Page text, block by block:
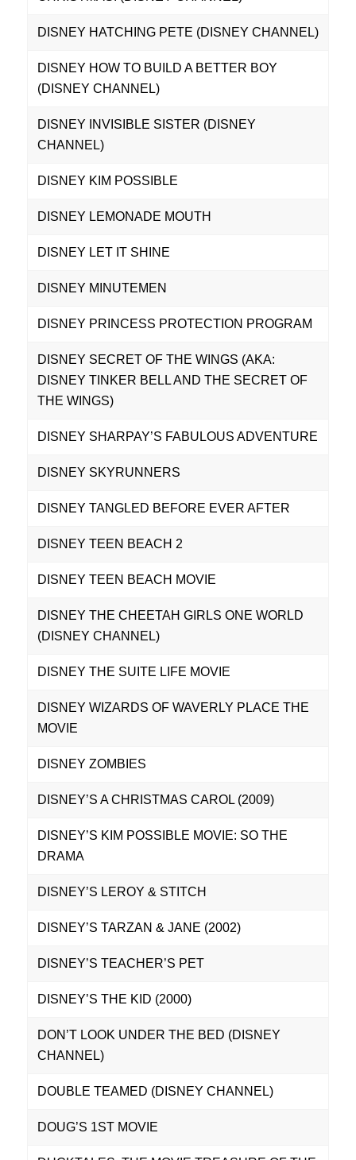
DISNEY HATCHING PETE (DISNEY CHANNEL)
DISNEY HOW TO BUILD A BETTER BOY
(DISNEY CHANNEL)
DISNEY INVISIBLE SISTER (DISNEY
CHANNEL)
DISNEY KIM POSSIBLE
DISNEY LEMONADE MOUTH
DISNEY LET IT SHINE
DISNEY MINUTEMEN
DISNEY PRINCESS PROTECTION PROGRAM
DISNEY SECRET OF THE WINGS (AKA:
DISNEY TINKER BELL AND THE SECRET OF
THE WINGS)
DISNEY SHARPAY’S FABULOUS ADVENTURE
DISNEY SKYRUNNERS
DISNEY TANGLED BEFORE EVER AFTER
DISNEY TEEN BEACH 2
DISNEY TEEN BEACH MOVIE
DISNEY THE CHEETAH GIRLS ONE WORLD
(DISNEY CHANNEL)
DISNEY THE SUITE LIFE MOVIE
DISNEY WIZARDS OF WAVERLY PLACE THE
MOVIE
DISNEY ZOMBIES
DISNEY’S A CHRISTMAS CAROL (2009)
DISNEY’S KIM POSSIBLE MOVIE: SO THE
DRAMA
DISNEY’S LEROY & STITCH
DISNEY’S TARZAN & JANE (2002)
DISNEY’S TEACHER’S PET
DISNEY’S THE KID (2000)
DON’T LOOK UNDER THE BED (DISNEY
CHANNEL)
DOUBLE TEAMED (DISNEY CHANNEL)
DOUG’S 1ST MOVIE